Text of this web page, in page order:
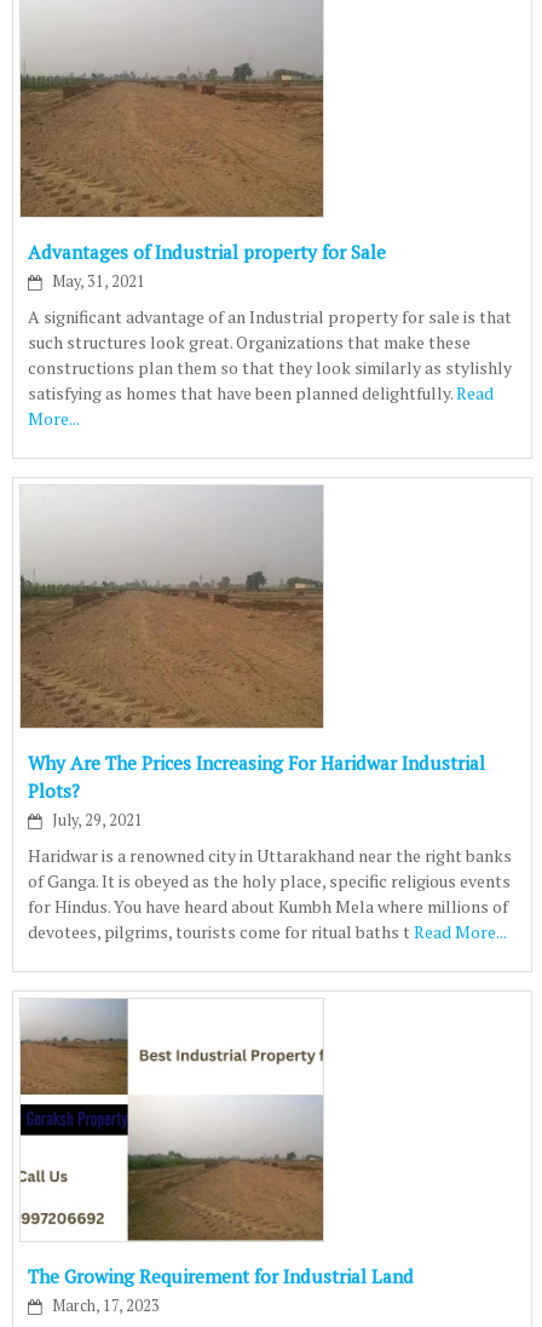
Advantages of Industrial property for Sale
May, 31, 2021
A significant advantage of an Industrial property for sale is that
such structures look great. Organizations that make these
constructions plan them so that they look similarly as stylishly
satisfying as homes that have been planned delightfully.Read
More...
Why Are The Prices Increasing For Haridwar Industrial
Plots?
July, 29, 2021
Haridwar is a renowned city in Uttarakhand near the right banks
of Ganga. It is obeyed as the holy place, specific religious events
for Hindus. You have heard about Kumbh Mela where millions of
devotees, pilgrims, tourists come for ritual baths tRead More...
The Growing Requirement for Industrial Land
March, 17, 2023